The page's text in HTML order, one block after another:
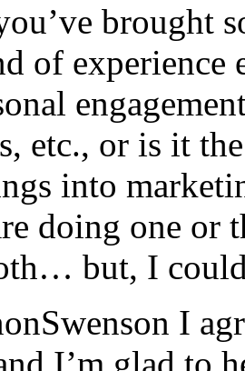
brought
of experience
etc., or is it
into
doing one or
but, I
I
I’m glad to